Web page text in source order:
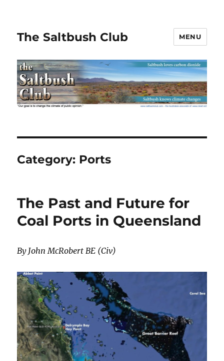
The Saltbush Club MENU
Category: Ports
The Past and Future for
Coal Ports in Queensland
By John McRobert BE (Civ)